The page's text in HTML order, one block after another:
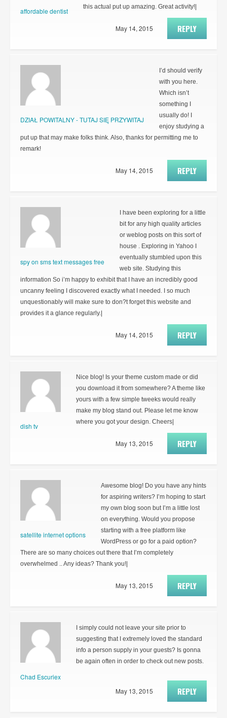
affordable dentist
this actual put up amazing. Great activity!|
REPLY
May 14, 2015
DZIAŁ POWITALNY - TUTAJ SIĘ PRZYWITAJ
I’d should verify
with you here.
Which isn’t
something I
usually do! I
enjoy studying a
put up that may make folks think. Also, thanks for permitting me to
remark!
REPLY
May 14, 2015
spy on sms text messages free
I have been exploring for a little
bit for any high quality articles
or weblog posts on this sort of
house . Exploring in Yahoo I
eventually stumbled upon this
web site. Studying this
information So i’m happy to exhibit that I have an incredibly good
uncanny feeling I discovered exactly what I needed. I so much
unquestionably will make sure to don?t forget this website and
provides it a glance regularly.|
REPLY
May 14, 2015
dish tv
Nice blog! Is your theme custom made or did
you download it from somewhere? A theme like
yours with a few simple tweeks would really
make my blog stand out. Please let me know
where you got your design. Cheers|
REPLY
May 13, 2015
satellite internet options
Awesome blog! Do you have any hints
for aspiring writers? I’m hoping to start
my own blog soon but I’m a little lost
on everything. Would you propose
starting with a free platform like
WordPress or go for a paid option?
There are so many choices out there that I’m completely
overwhelmed .. Any ideas? Thank you!|
REPLY
May 13, 2015
Chad Escuriex
I simply could not leave your site prior to
suggesting that I extremely loved the standard
info a person supply in your guests? Is gonna
be again often in order to check out new posts.
REPLY
May 13, 2015